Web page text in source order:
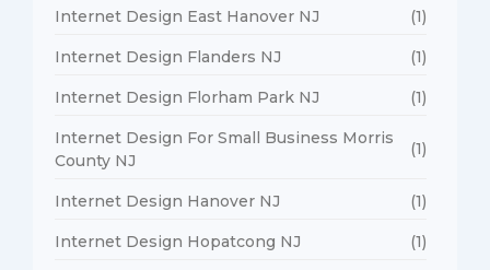
Internet Design East Hanover NJ (1)
Internet Design Flanders NJ (1)
Internet Design Florham Park NJ (1)
Internet Design For Small Business Morris
County NJ
(1)
Internet Design Hanover NJ (1)
Internet Design Hopatcong NJ (1)